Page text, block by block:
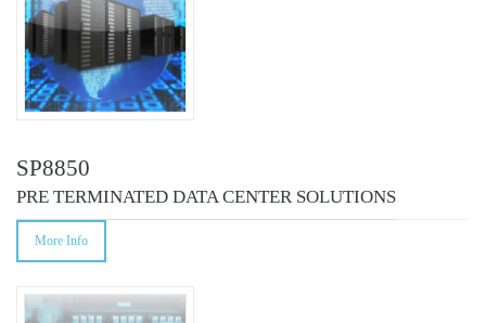
SP8850
PRE TERMINATED DATA CENTER SOLUTIONS
More Info